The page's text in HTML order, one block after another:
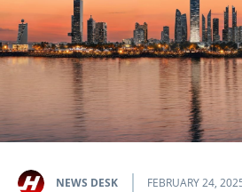
NEWS DESK FEBRUARY 24,